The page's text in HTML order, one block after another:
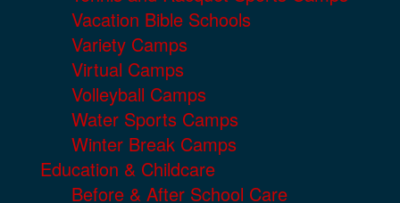
Vacation Bible Schools
Variety Camps
Virtual Camps
Volleyball Camps
Water Sports Camps
Winter Break Camps
Education & Childcare
Before & After School Care